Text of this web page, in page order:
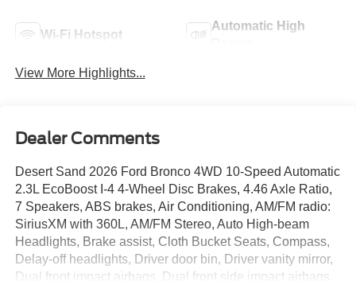
Wi-Fi Hotspot
Automatic High
View More Highlights...
Dealer Comments
Desert Sand 2026 Ford Bronco 4WD 10-Speed Automatic
2.3L EcoBoost I-4 4-Wheel Disc Brakes, 4.46 Axle Ratio,
7 Speakers, ABS brakes, Air Conditioning, AM/FM radio:
SiriusXM with 360L, AM/FM Stereo, Auto High-beam
Headlights, Brake assist, Cloth Bucket Seats, Compass,
Delay-off headlights, Driver door bin, Driver vanity mirror,
Dual front impact airbags, Dual front side impact airbags,